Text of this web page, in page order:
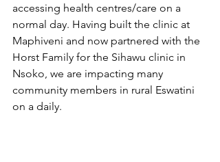
accessing health centres/care on a
normal day. Having built the clinic at
Maphiveni and now partnered with the
Horst Family for the Sihawu clinic in
Nsoko, we are impacting many
community members in rural Eswatini
on a daily.